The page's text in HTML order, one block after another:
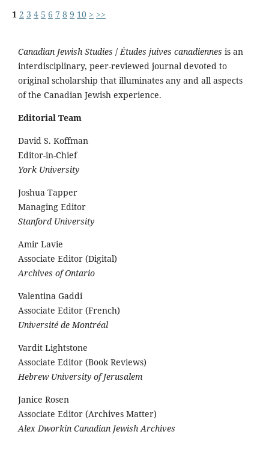
1 2 3 4 5 6 7 8 9 10 > >>
Canadian Jewish Studies /Études juives canadiennes is an
interdisciplinary, peer-reviewed journal devoted to
original scholarship that illuminates any and all aspects
of the Canadian Jewish experience.
Editorial Team
David S. Koffman
Editor-in-Chief
York University
Joshua Tapper
Managing Editor
Stanford University
Amir Lavie
Associate Editor (Digital)
Archives of Ontario
Valentina Gaddi
Associate Editor (French)
Université de Montréal
Vardit Lightstone
Associate Editor (Book Reviews)
Hebrew University of Jerusalem
Janice Rosen
Associate Editor (Archives Matter)
Alex Dworkin Canadian Jewish Archives